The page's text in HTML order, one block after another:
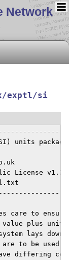
Network
exptl/si
units package
License
care to
value plus unit
lays down
to be used.
differing